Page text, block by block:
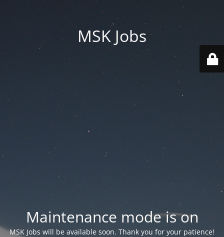
MSK Jobs
Maintenance mode is on
MSK Jobs will be available soon. Thank you for your patience!